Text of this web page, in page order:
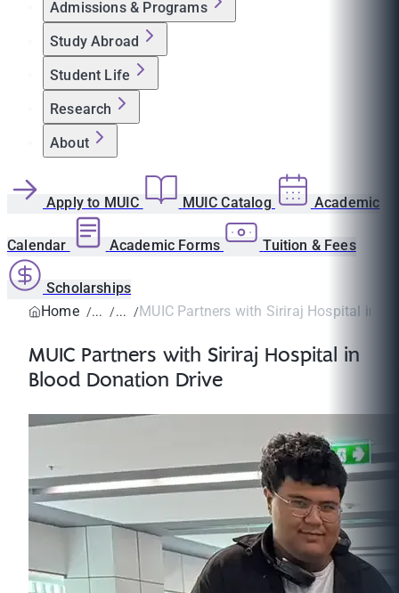
Admissions & Programs
Study Abroad
Student Life
Research
About
Apply to MUIC MUIC Catalog Academic
Calendar Academic Forms Tuition & Fees
Scholarships
Home
MUIC Partners with Siriraj Hospital in
MUIC Partners with Siriraj Hospital in
Blood Donation Drive